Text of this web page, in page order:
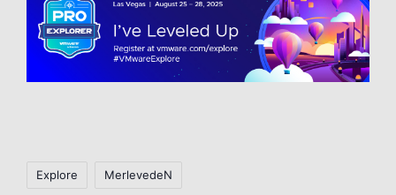
Explore MerlevedeN